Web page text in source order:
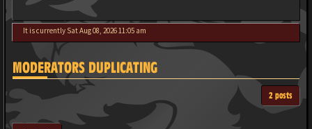
It is currently Sat Aug 08, 2026 11:05 am
MODERATORS DUPLICATING
2 posts